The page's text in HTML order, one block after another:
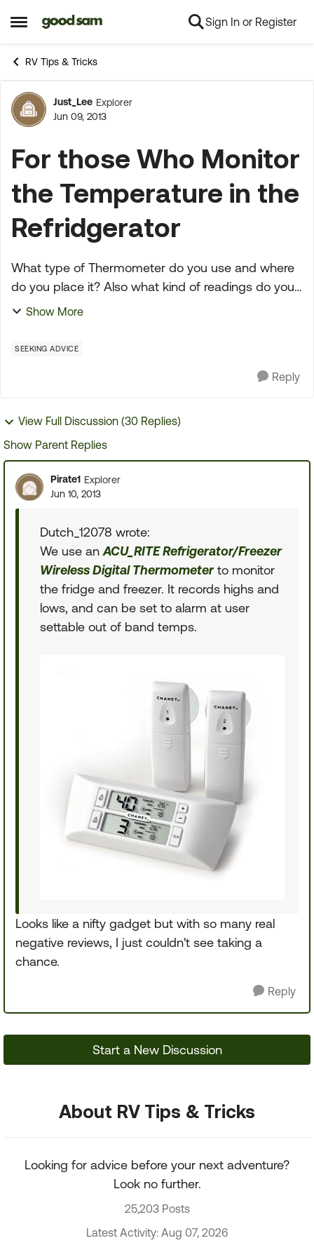
Open Side Menu
Skip to content Sign In or Register
RV Tips & Tricks
Forum Discussion
Just_Lee Explorer
Jun 09, 2013
For those Who Monitor
the Temperature in the
Refridgerator
What type of Thermometer do you use and where
do you place it? Also what kind of readings do you
get? We have been RV'ing for a LONG time and I
refrigerators...
Show More
SEEKING ADVICE
Reply
View Full Discussion (30 Replies)
Show Parent Replies
Pirate1 Explorer
Jun 10, 2013
Dutch_12078 wrote:
We use an ACU_RITE Refrigerator/Freezer
Wireless Digital Thermometerto monitor
the fridge and freezer. It records highs and
lows, and can be set to alarm at user
settable out of band temps.
Looks like a nifty gadget but with so many real
negative reviews, I just couldn't see taking a
chance.
Reply
Start a New Discussion
About RV Tips & Tricks
Looking for advice before your next adventure?
Look no further.
25,203 Posts
Latest Activity: Aug 07, 2026